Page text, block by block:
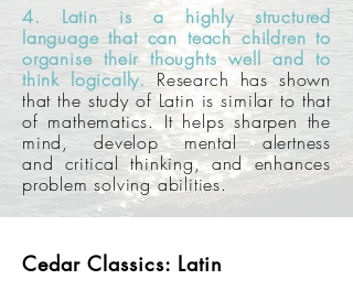
4. Latin is a highly structured
language that can teach children to
organise their thoughts well and to
think logically. Research has shown
that the study of Latin is similar to that
of mathematics. It helps sharpen the
mind, develop mental alertness
and critical thinking, and enhances
problem solving abilities.
Cedar Classics: Latin